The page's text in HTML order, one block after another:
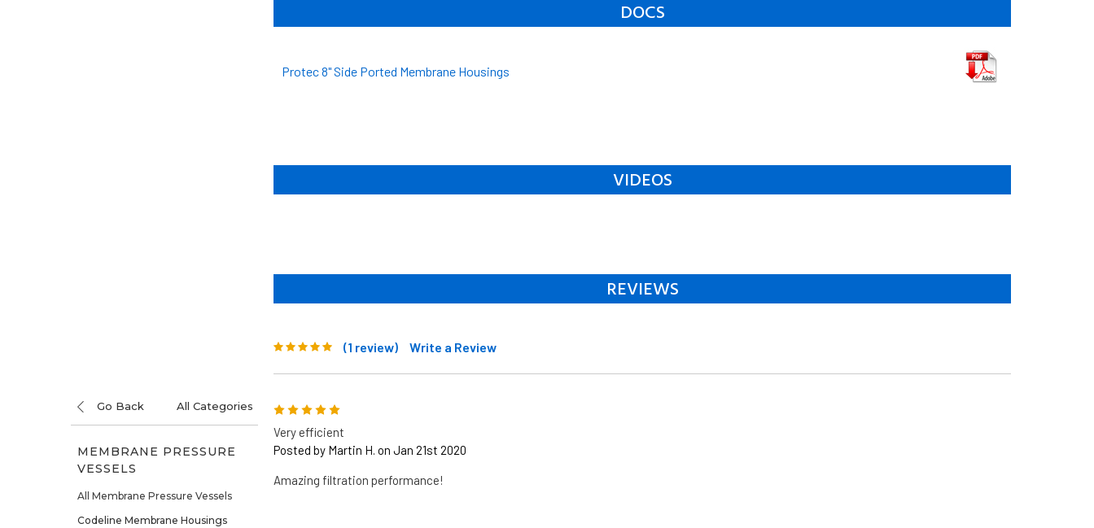
Go Back All Categories
MEMBRANE PRESSURE
VESSELS
All Membrane Pressure Vessels
Codeline Membrane Housings
DOCS
Protec 8" Side Ported Membrane Housings
VIDEOS
REVIEWS
(1 review) Write a Review
5
Very efficient
Posted by Martin H. on Jan 21st 2020
Amazing filtration performance!